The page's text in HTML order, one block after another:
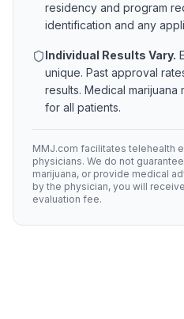
residency and program
identification and any
Individual Results Vary.
unique. Past approval
results. Medical
for all patients.
MMJ.com facilitates telehealth
physicians. We do not
marijuana, or provide medical
by the physician, you will
evaluation fee.